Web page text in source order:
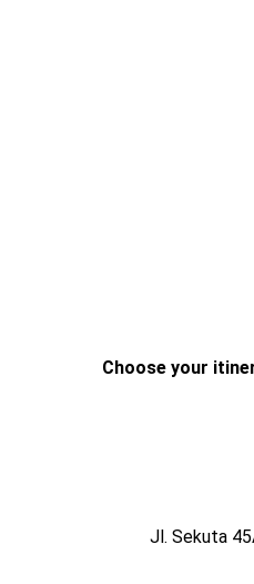
Choose your
Jl. Sekuta